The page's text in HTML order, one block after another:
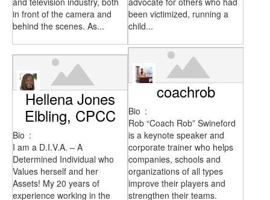
in front of the camera and
behind the scenes. As...
been victimized, running a
child...
Hellena Jones
Elbling, CPCC
Bio :
I am a D.I.V.A. – A
Determined Individual who
Values herself and her
Assets! My 20 years of
experience working in the
coachrob
Bio :
Rob “Coach Rob” Swineford
is a keynote speaker and
corporate trainer who helps
companies, schools and
organizations of all types
improve their players and
strengthen their teams.